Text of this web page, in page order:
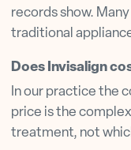
records show.
traditional
Does Invisalign
In our practice the
price is the
treatment, not